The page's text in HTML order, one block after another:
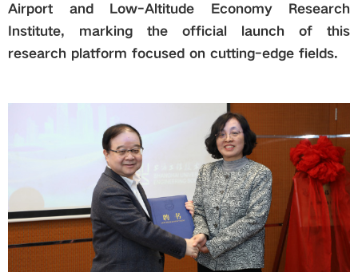
Airport and Low-Altitude Economy Research
Institute, marking the official launch of this
research platform focused on cutting-edge fields.